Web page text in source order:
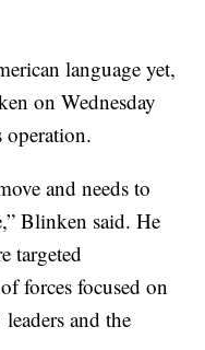
language yet,
on Wednesday
operation.
and needs to
Blinken said. He
targeted
forces focused on
leaders and the